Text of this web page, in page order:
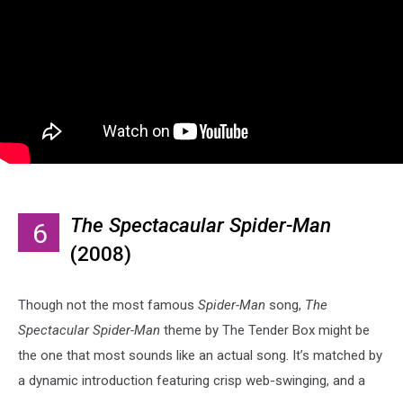
6
The Spectacaular Spider-Man
(2008)
Though not the most famous Spider-Man song, The
Spectacular Spider-Man theme by The Tender Box might be
the one that most sounds like an actual song. It’s matched by
a dynamic introduction featuring crisp web-swinging, and a